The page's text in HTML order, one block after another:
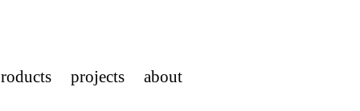
projects about